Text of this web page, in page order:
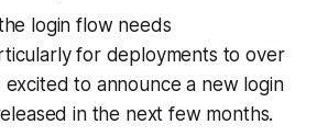
login flow needs
for deployments to over
excited to announce a new login
in the next few months.